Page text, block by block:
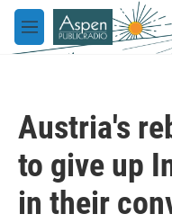
Skip to main content
M
e
Austria's
to give up
in their